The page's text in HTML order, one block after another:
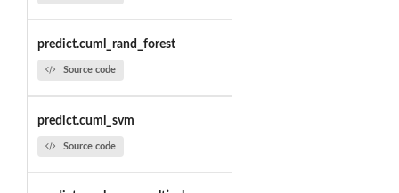
predict.cuml_rand_forest
Source code
predict.cuml_svm
Source code